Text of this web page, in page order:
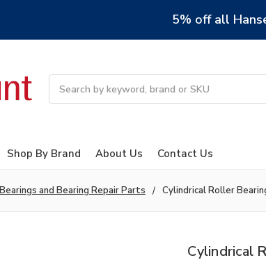
5% off all
Shop By Brand About Us Contact Us
Bearings and Bearing Repair Parts Cylindrical Roller
Cylindrical